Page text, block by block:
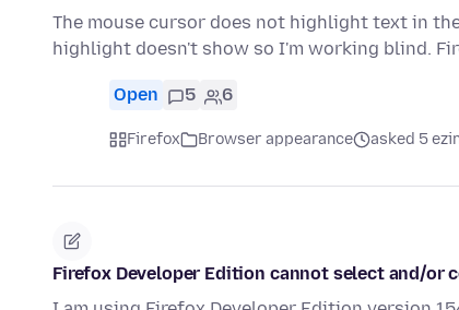
The mouse cursor does not highlight text in
highlight doesn't show so I'm working blind.
Open 5 6
Firefox Browser appearance asked 5
Firefox Developer Edition cannot select and/or